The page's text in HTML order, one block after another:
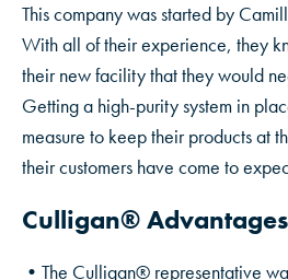
This company was started by
With all of their experience, they
their new facility that they would
Getting a high-purity system in
measure to keep their products at
their customers have come to
Culligan® Advantages
•The Culligan® representative